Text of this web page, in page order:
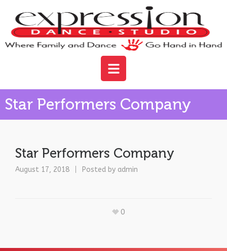
Star Performers Company
Star Performers Company
August 17, 2018 Posted by admin
0